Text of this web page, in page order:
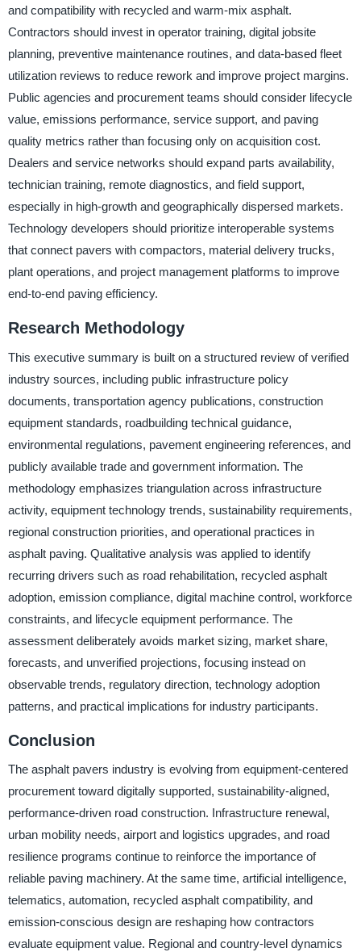
and compatibility with recycled and warm-mix asphalt.
Contractors should invest in operator training, digital jobsite
planning, preventive maintenance routines, and data-based fleet
utilization reviews to reduce rework and improve project margins.
Public agencies and procurement teams should consider lifecycle
value, emissions performance, service support, and paving
quality metrics rather than focusing only on acquisition cost.
Dealers and service networks should expand parts availability,
technician training, remote diagnostics, and field support,
especially in high-growth and geographically dispersed markets.
Technology developers should prioritize interoperable systems
that connect pavers with compactors, material delivery trucks,
plant operations, and project management platforms to improve
end-to-end paving efficiency.
Research Methodology
This executive summary is built on a structured review of verified
industry sources, including public infrastructure policy
documents, transportation agency publications, construction
equipment standards, roadbuilding technical guidance,
environmental regulations, pavement engineering references, and
publicly available trade and government information. The
methodology emphasizes triangulation across infrastructure
activity, equipment technology trends, sustainability requirements,
regional construction priorities, and operational practices in
asphalt paving. Qualitative analysis was applied to identify
recurring drivers such as road rehabilitation, recycled asphalt
adoption, emission compliance, digital machine control, workforce
constraints, and lifecycle equipment performance. The
assessment deliberately avoids market sizing, market share,
forecasts, and unverified projections, focusing instead on
observable trends, regulatory direction, technology adoption
patterns, and practical implications for industry participants.
Conclusion
The asphalt pavers industry is evolving from equipment-centered
procurement toward digitally supported, sustainability-aligned,
performance-driven road construction. Infrastructure renewal,
urban mobility needs, airport and logistics upgrades, and road
resilience programs continue to reinforce the importance of
reliable paving machinery. At the same time, artificial intelligence,
telematics, automation, recycled asphalt compatibility, and
emission-conscious design are reshaping how contractors
evaluate equipment value. Regional and country-level dynamics